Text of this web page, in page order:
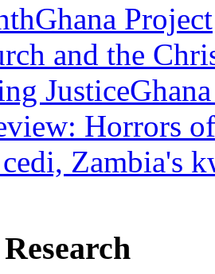
Project
and the
Horrors
cedi, Zambia's